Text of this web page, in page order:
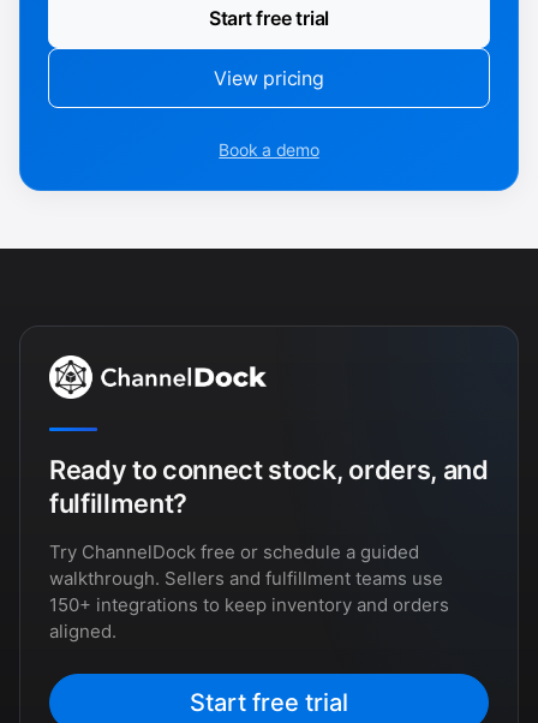
Start free trial
View pricing
Book a demo
Ready to connect stock, orders, and
fulfillment?
Try ChannelDock free or schedule a guided
walkthrough. Sellers and fulfillment teams use
150+ integrations to keep inventory and orders
aligned.
Start free trial